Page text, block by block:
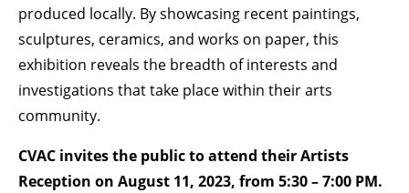
produced locally. By showcasing recent paintings,
sculptures, ceramics, and works on paper, this
exhibition reveals the breadth of interests and
investigations that take place within their arts
community.
CVAC invites the public to attend their Artists
Reception on August 11, 2023, from 5:30 – 7:00 PM.